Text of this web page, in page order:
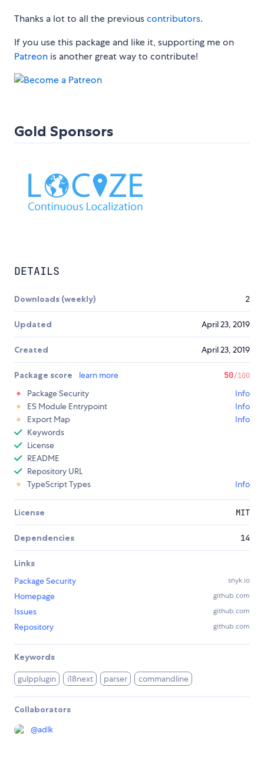
Thanks a lot to all the previouscontributors.
If you use this package and like it, supporting me on
Patreon is another great way to contribute!
Gold Sponsors
DETAILS
Downloads (weekly) 2
Updated April 23, 2019
Created April 23, 2019
Package score learn more 50/100
Package Security
Info
ES Module Entrypoint
Info
Export Map
Info
Keywords
License
README
Repository URL
TypeScript Types
Info
License MIT
Dependencies 14
Links
Package Security
snyk.io
Homepage github.com
Issues github.com
Repository github.com
Keywords
gulpplugin i18next parser commandline
Collaborators
@adlk